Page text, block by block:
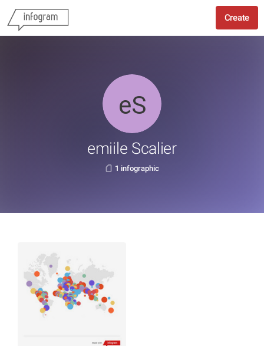
Create
emiile Scalier
1 infographic